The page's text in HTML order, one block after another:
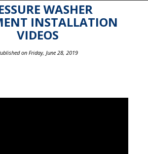
WASHER
INSTALLATION
VIDEOS
on Friday, June 28, 2019